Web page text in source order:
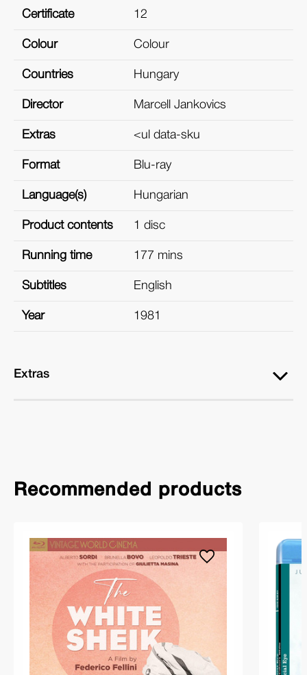
Certificate 12
Colour Colour
Countries Hungary
Director Marcell Jankovics
Extras <ul data-sku
Format Blu-ray
Language(s) Hungarian
Product contents 1 disc
Running time 177 mins
Subtitles English
Year 1981
Extras
Recommended products